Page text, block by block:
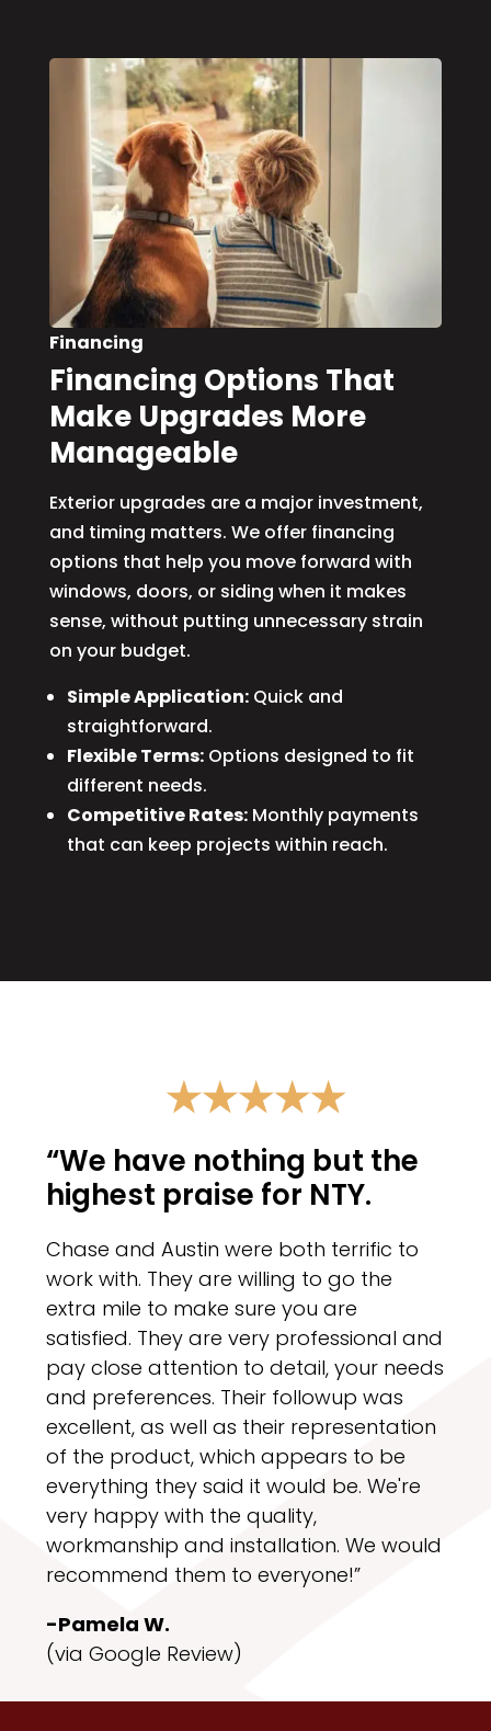
Financing
Financing Options That
Make Upgrades More
Manageable
Exterior upgrades are a major investment,
and timing matters. We offer financing
options that help you move forward with
windows, doors, or siding when it makes
sense, without putting unnecessary strain
on your budget.
Simple Application:Quick and
straightforward.
Flexible Terms:Options designed to fit
different needs.
Competitive Rates:Monthly payments
that can keep projects within reach.
“We have nothing but the
highest praise for NTY.
Chase and Austin were both terrific to
work with. They are willing to go the
extra mile to make sure you are
satisfied. They are very professional and
pay close attention to detail, your needs
and preferences. Their followup was
excellent, as well as their representation
of the product, which appears to be
everything they said it would be. We're
very happy with the quality,
workmanship and installation. We would
recommend them to everyone!”
-Pamela W.
(via Google Review)